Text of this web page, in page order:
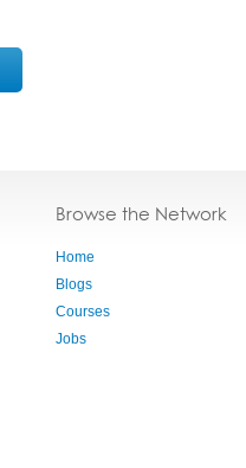
Browse the Network
Home
Blogs
Courses
Jobs